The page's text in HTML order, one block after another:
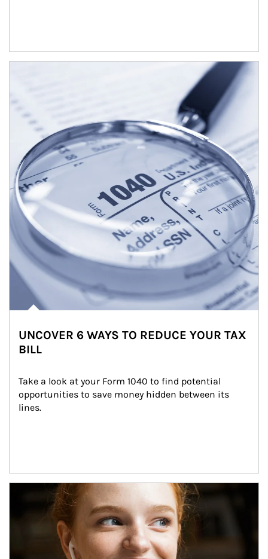
UNCOVER 6 WAYS TO REDUCE YOUR TAX
BILL
Take a look at your Form 1040 to find potential
opportunities to save money hidden between its
lines.
Article Image